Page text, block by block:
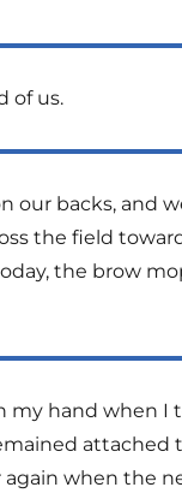
of us.
our backs, and
the field
the brow
my hand when I
attached
again when the